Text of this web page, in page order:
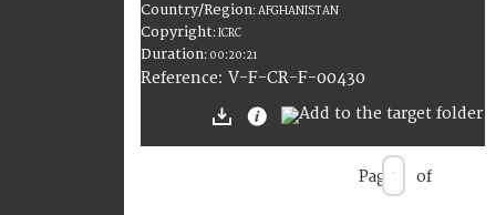
Country/Region:AFGHANISTAN
Copyright:ICRC
Duration: 00:20:21
Reference: V-F-CR-F-00430
Page of